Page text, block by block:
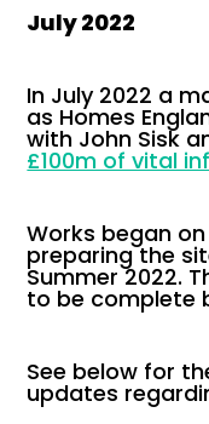
July 2022
In July 2022 a
as Homes
with John Sisk
£100m of vital
Works began
preparing the
Summer 2022.
to be complete
See below for
updates